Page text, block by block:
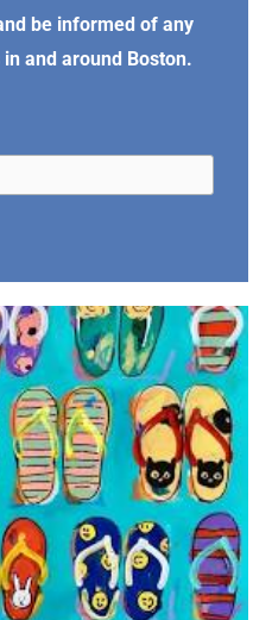
be informed of any
and around Boston.